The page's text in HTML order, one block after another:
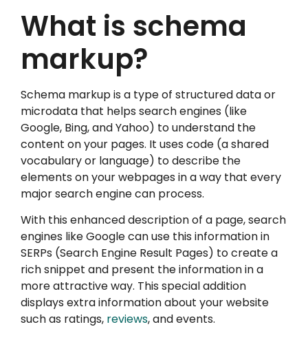
What is schema
markup?
Schema markup is a type of structured data or
microdata that helps search engines (like
Google, Bing, and Yahoo) to understand the
content on your pages. It uses code (a shared
vocabulary or language) to describe the
elements on your webpages in a way that every
major search engine can process.
With this enhanced description of a page, search
engines like Google can use this information in
SERPs (Search Engine Result Pages) to create a
rich snippet and present the information in a
more attractive way. This special addition
displays extra information about your website
such as ratings, reviews, and events.